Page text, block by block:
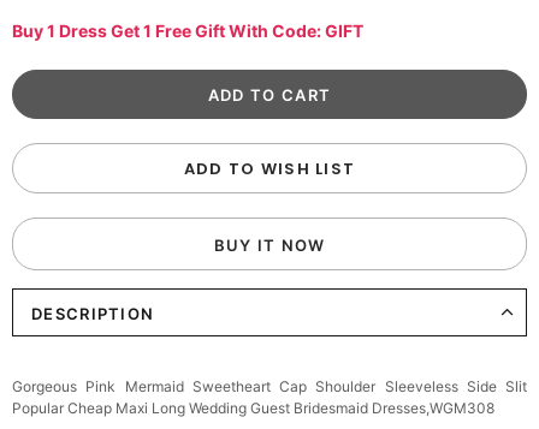
Buy 1 Dress Get 1 Free Gift With Code: GIFT
ADD TO WISH LIST
BUY IT NOW
DESCRIPTION
Gorgeous Pink Mermaid Sweetheart Cap Shoulder Sleeveless Side Slit
Popular Cheap Maxi Long Wedding Guest Bridesmaid Dresses,WGM308